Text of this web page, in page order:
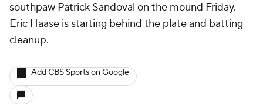
southpaw Patrick Sandoval on the mound Friday.
Eric Haase is starting behind the plate and batting
cleanup.
Add CBS Sports on Google